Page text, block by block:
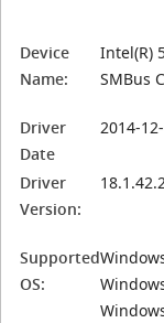
Device
Name:
Intel(R)
SMBus
Driver
Date
2014-
Driver
Version:
Supported
OS: